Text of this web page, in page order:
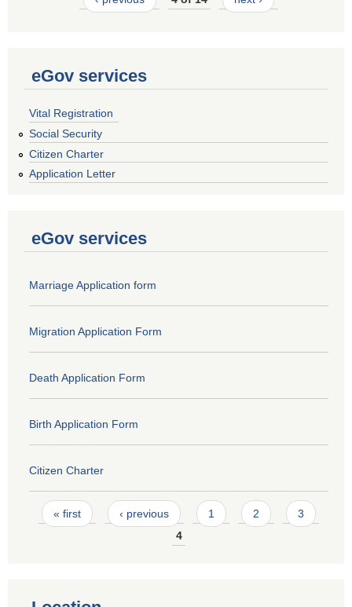
eGov services
Vital Registration
Social Security
Citizen Charter
Application Letter
eGov services
Marriage Application form
Migration Application Form
Death Application Form
Birth Application Form
Citizen Charter
Pages
« first ‹ previous 1 2
3
4